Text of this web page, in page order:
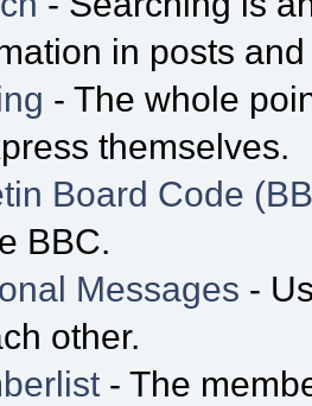
in posts
- The whole
themselves.
Board Code
BBC.
Messages -
other.
- The